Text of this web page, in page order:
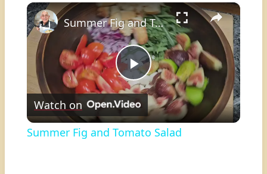
Play Unmute Fullscreen ×
Play
Video
Summer Fig and Tomato Salad
Watch on
Summer Fig and Tomato Salad